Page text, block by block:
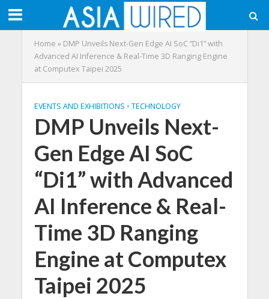
Home » DMP Unveils Next-Gen Edge AI SoC “Di1” with
Advanced AI Inference & Real-Time 3D Ranging Engine
at Computex Taipei 2025
EVENTS AND EXHIBITIONS • TECHNOLOGY
DMP Unveils Next-
Gen Edge AI SoC
“Di1” with Advanced
AI Inference & Real-
Time 3D Ranging
Engine at Computex
Taipei 2025